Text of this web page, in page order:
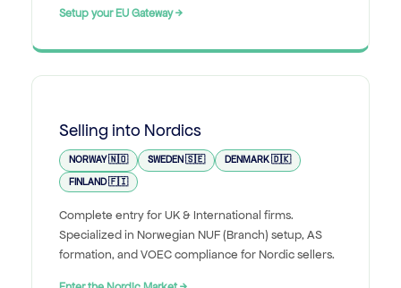
Setup your EU Gateway →
Selling into Nordics
NORWAY 🇳🇴 SWEDEN 🇸🇪
DENMARK 🇩🇰
FINLAND 🇫🇮
Complete entry for UK & International firms.
Specialized in Norwegian NUF (Branch) setup, AS
formation, and VOEC compliance for Nordic sellers.